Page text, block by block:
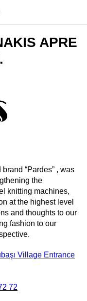
APRE
“Pardes” , was
the
knitting machines,
at the highest level
and thoughts to our
fashion to our
Village Entrance
72